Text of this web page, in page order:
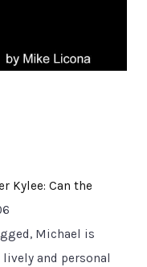
Kylee: Can the
Michael is
and personal